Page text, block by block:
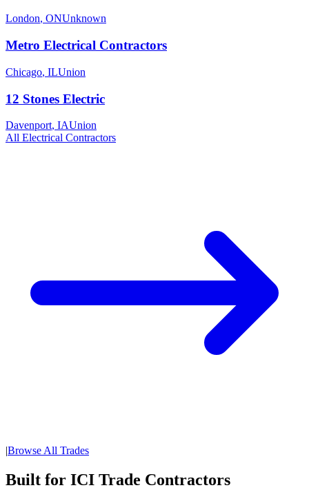
London, ONUnknown
Metro Electrical Contractors
Chicago, ILUnion
12 Stones Electric
Davenport, IAUnion
All Electrical Contractors
|Browse All Trades
Built for ICI Trade Contractors